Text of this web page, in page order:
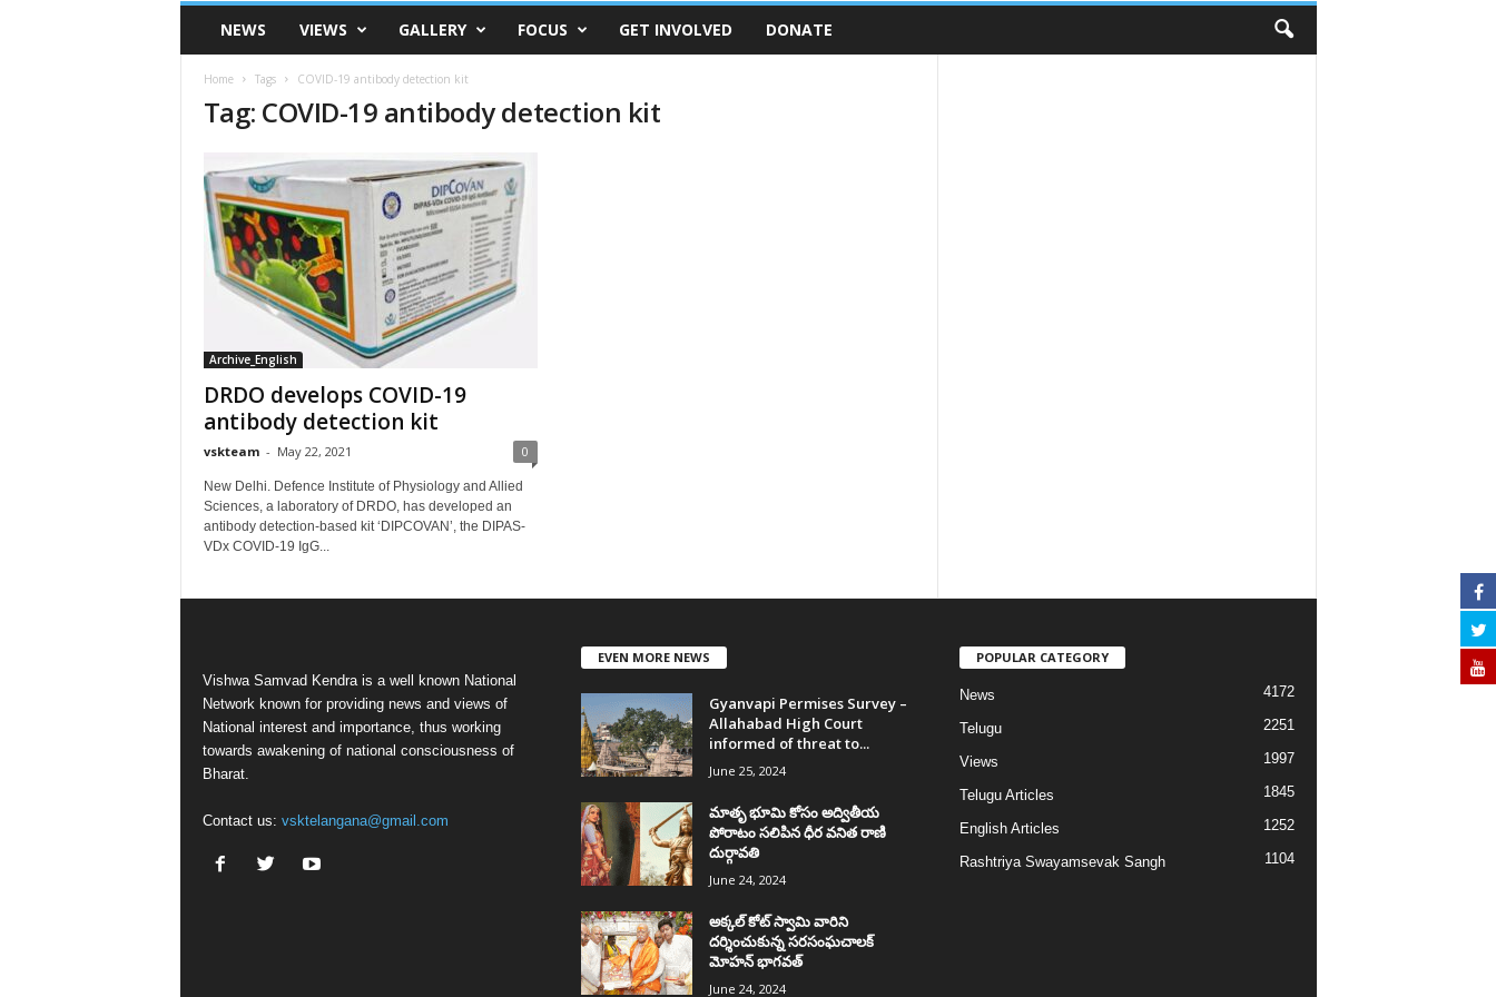
VSK
TelanganaNEWS VIEWS GALLERY FOCUS GET INVOLVED DONATE
Home Tags COVID-19 antibody detection kit
Tag: COVID-19 antibody detection kit
Archive_English
DRDO develops COVID-19
antibody detection kit
vskteam - May 22, 2021 0
New Delhi. Defence Institute of Physiology and Allied
Sciences, a laboratory of DRDO, has developed an
antibody detection-based kit ‘DIPCOVAN’, the DIPAS-
VDx COVID-19 IgG...
Vishwa Samvad Kendra is a well known National
Network known for providing news and views of
National interest and importance, thus working
towards awakening of national consciousness of
Bharat.
Contact us: vsktelangana@gmail.com
EVEN MORE NEWS
Gyanvapi Permises Survey –
Allahabad High Court
informed of threat to...
June 25, 2024
మాతృ భూమి కోసం అద్వితీయ
పోరాటం సలిపిన ధీర వనిత రాణి
దుర్గావతి
June 24, 2024
అక్కల్‌ కోట్‌ స్వామి వారిని
దర్శించుకున్న సరసంఘచాలక్
మోహన్ భాగవత్
June 24, 2024
POPULAR CATEGORY
News 4172
Telugu 2251
Views 1997
Telugu Articles 1845
English Articles 1252
Rashtriya Swayamsevak Sangh 1104